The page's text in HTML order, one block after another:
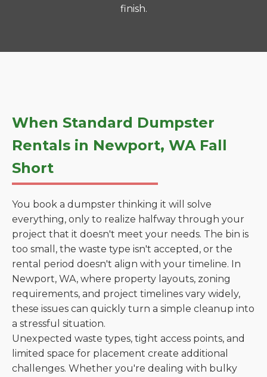
finish.
When Standard Dumpster
Rentals in Newport, WA Fall
Short
You book a dumpster thinking it will solve
everything, only to realize halfway through your
project that it doesn't meet your needs. The bin is
too small, the waste type isn't accepted, or the
rental period doesn't align with your timeline. In
Newport, WA, where property layouts, zoning
requirements, and project timelines vary widely,
these issues can quickly turn a simple cleanup into
a stressful situation.
Unexpected waste types, tight access points, and
limited space for placement create additional
challenges. Whether you're dealing with bulky